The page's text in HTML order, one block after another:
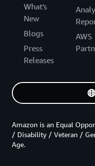
What's
New
Blogs
Press
Releases
AWS
Amazon is an Equal
/ Disability / Veteran /
Age.